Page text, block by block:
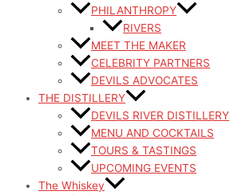
PHILANTHROPY
RIVERS
MEET THE MAKER
CELEBRITY PARTNERS
DEVILS ADVOCATES
THE DISTILLERY
DEVILS RIVER DISTILLERY
MENU AND COCKTAILS
TOURS & TASTINGS
UPCOMING EVENTS
The Whiskey